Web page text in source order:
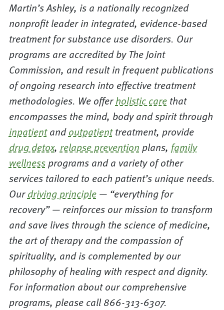
Martin’s Ashley, is a nationally recognized
nonprofit leader in integrated, evidence-based
treatment for substance use disorders. Our
programs are accredited by The Joint
Commission, and result in frequent publications
of ongoing research into effective treatment
methodologies. We offerholistic carethat
encompasses the mind, body and spirit through
inpatientandoutpatienttreatment, provide
drug detox, relapse prevention plans, family
wellnessprograms and a variety of other
services tailored to each patient’s unique needs.
Ourdriving principle— “everything for
recovery” — reinforces our mission to transform
and save lives through the science of medicine,
the art of therapy and the compassion of
spirituality, and is complemented by our
philosophy of healing with respect and dignity.
For information about our comprehensive
programs, please call 866-313-6307.